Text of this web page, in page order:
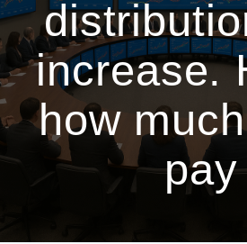
increase.
how
pay